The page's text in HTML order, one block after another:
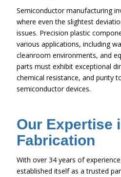
Semiconductor manufacturing
where even the slightest
issues. Precision plastic
various applications, including
cleanroom environments, and
parts must exhibit exceptional
chemical resistance, and purity
semiconductor devices.
Our Expertise
Fabrication
With over 34 years of
established itself as a trusted